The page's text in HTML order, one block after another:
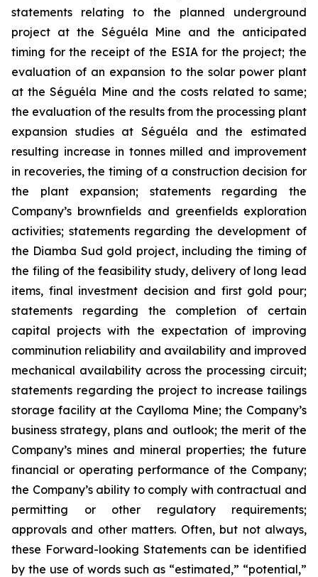
statements relating to the planned underground
project at the Séguéla Mine and the anticipated
timing for the receipt of the ESIA for the project; the
evaluation of an expansion to the solar power plant
at the Séguéla Mine and the costs related to same;
the evaluation of the results from the processing plant
expansion studies at Séguéla and the estimated
resulting increase in tonnes milled and improvement
in recoveries, the timing of a construction decision for
the plant expansion; statements regarding the
Company’s brownfields and greenfields exploration
activities; statements regarding the development of
the Diamba Sud gold project, including the timing of
the filing of the feasibility study, delivery of long lead
items, final investment decision and first gold pour;
statements regarding the completion of certain
capital projects with the expectation of improving
comminution reliability and availability and improved
mechanical availability across the processing circuit;
statements regarding the project to increase tailings
storage facility at the Caylloma Mine; the Company’s
business strategy, plans and outlook; the merit of the
Company’s mines and mineral properties; the future
financial or operating performance of the Company;
the Company’s ability to comply with contractual and
permitting or other regulatory requirements;
approvals and other matters. Often, but not always,
these Forward-looking Statements can be identified
by the use of words such as “estimated,” “potential,”